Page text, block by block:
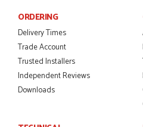
Danielle was amazing helping
so easy for us to go through the
JAMES BOOTH
This is the 4th order I have
ORDERING
Delivery Times
Trade Account
Trusted Installers
Independent Reviews
Downloads